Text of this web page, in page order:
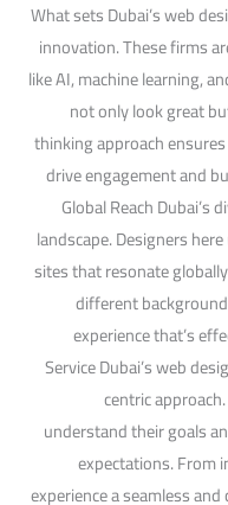
What sets Dubai’s web
innovation. These firms
like AI, machine learning,
not only look great
thinking approach
drive engagement and
Global Reach Dubai’s
landscape. Designers
sites that resonate
different
experience that’s
Service Dubai’s web
centric
understand their goals
expectations. From
experience a seamless